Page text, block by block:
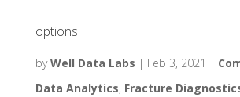
options
byWell Data Labs | Feb 3, 2021 |
Data Analytics, Fracture